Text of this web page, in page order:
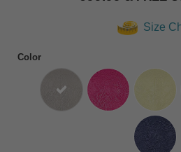
based on
Size
Color